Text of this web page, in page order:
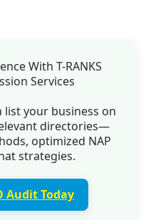
With T-RANKS
Services
list your business on
directories—
optimized NAP
strategies.
Audit Today